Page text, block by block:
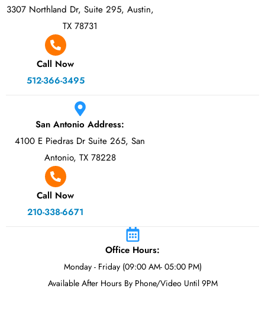
3307 Northland Dr, Suite 295, Austin,
TX 78731
Call Now
512-366-3495
San Antonio Address:
4100 E Piedras Dr Suite 265, San
Antonio, TX 78228
Call Now
210-338-6671
Office Hours:
Monday - Friday (09:00 AM- 05:00 PM)
Available After Hours By Phone/Video Until 9PM